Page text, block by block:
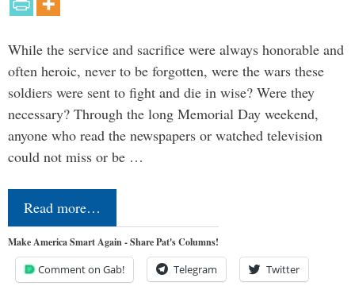
While the service and sacrifice were always honorable and
often heroic, never to be forgotten, were the wars these
soldiers were sent to fight and die in wise? Were they
necessary? Through the long Memorial Day weekend,
anyone who read the newspapers or watched television
could not miss or be …
Read more…
Make America Smart Again - Share Pat's Columns!
Comment on Gab! Telegram Twitter